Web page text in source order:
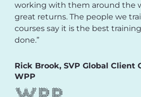
working with them around the
great returns. The people we
courses say it is the best
done.”
Rick Brook, SVP Global Client
WPP